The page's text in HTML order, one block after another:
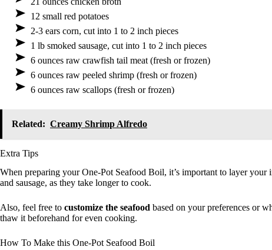
12 small red potatoes
2-3 ears corn, cut into 1 to 2 inch pieces
1 lb smoked sausage, cut into 1 to 2 inch pieces
6 ounces raw crawfish tail meat (fresh or frozen)
6 ounces raw peeled shrimp (fresh or frozen)
6 ounces raw scallops (fresh or frozen)
Related: Creamy Shrimp Alfredo
Extra Tips
When preparing your One-Pot Seafood Boil, it’s important to layer your
and sausage, as they take longer to cook.
Also, feel free to customize the seafood based on your preferences or
thaw it beforehand for even cooking.
How To Make this One-Pot Seafood Boil